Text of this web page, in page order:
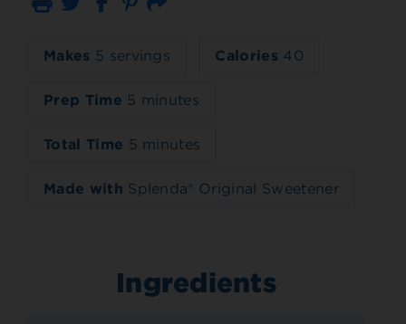
Print Email
Makes 5 servings Calories 40
Prep Time 5 minutes
Total Time 5 minutes
Made with Splenda® Original Sweetener
Ingredients